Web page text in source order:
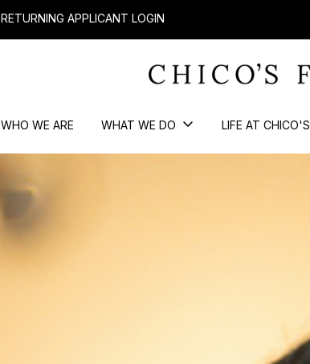
RETURNING APPLICANT LOGIN
WHO WE ARE WHAT WE DO LIFE AT CHICO'S